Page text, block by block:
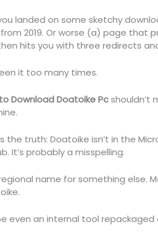
landed on some sketchy
2019. Or worse (a) page that
hits you with three redirects
it too many times.
Download Doatoike Pcshouldn’t
the truth: Doatoike isn’t in the
It’s probably a misspelling.
name for something else.
even an internal tool repackaged